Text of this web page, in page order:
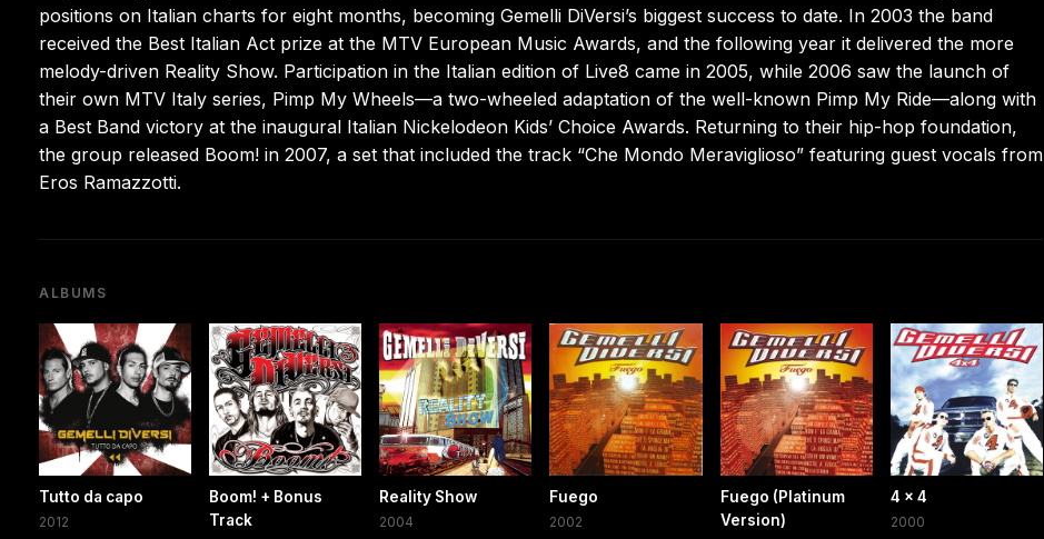
positions on Italian charts for eight months, becoming Gemelli DiVersi’s biggest success to date. In 2003 the band
received the Best Italian Act prize at the MTV European Music Awards, and the following year it delivered the more
melody-driven Reality Show. Participation in the Italian edition of Live8 came in 2005, while 2006 saw the launch of
their own MTV Italy series, Pimp My Wheels—a two-wheeled adaptation of the well-known Pimp My Ride—along with
a Best Band victory at the inaugural Italian Nickelodeon Kids’ Choice Awards. Returning to their hip-hop foundation,
the group released Boom! in 2007, a set that included the track “Che Mondo Meraviglioso” featuring guest vocals from
Eros Ramazzotti.
ALBUMS
Tutto da capo
2012
Boom! + Bonus
Track
Reality Show
2004
Fuego
2002
Fuego (Platinum
Version)
4 x 4
2000